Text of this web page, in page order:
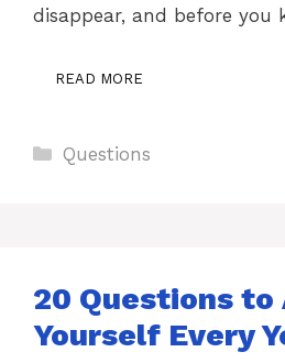
disappear, and before you
READ MORE
Categories
Questions
20 Questions to
Yourself Every